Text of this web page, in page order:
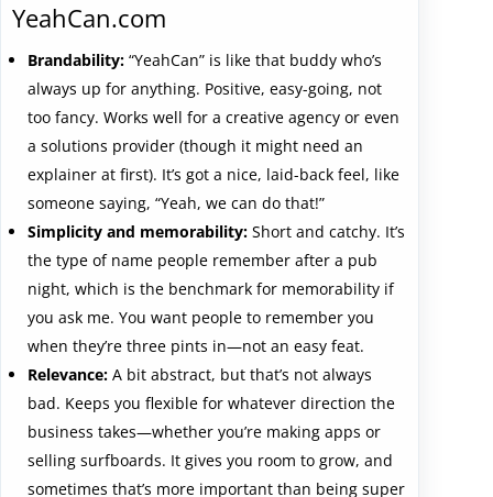
YeahCan.com
Brandability: “YeahCan” is like that buddy who’s
always up for anything. Positive, easy-going, not
too fancy. Works well for a creative agency or even
a solutions provider (though it might need an
explainer at first). It’s got a nice, laid-back feel, like
someone saying, “Yeah, we can do that!”
Simplicity and memorability: Short and catchy. It’s
the type of name people remember after a pub
night, which is the benchmark for memorability if
you ask me. You want people to remember you
when they’re three pints in—not an easy feat.
Relevance: A bit abstract, but that’s not always
bad. Keeps you flexible for whatever direction the
business takes—whether you’re making apps or
selling surfboards. It gives you room to grow, and
sometimes that’s more important than being super